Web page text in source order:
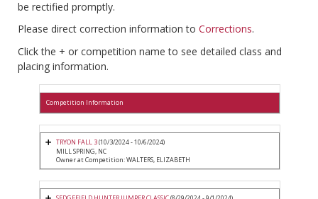
be rectified promptly.
Please direct correction information to Corrections.
Click the + or competition name to see detailed class and
placing information.
Competition Information
TRYON FALL 3(10/3/2024 - 10/6/2024)
MILL SPRING, NC
Owner at Competition: WALTERS, ELIZABETH